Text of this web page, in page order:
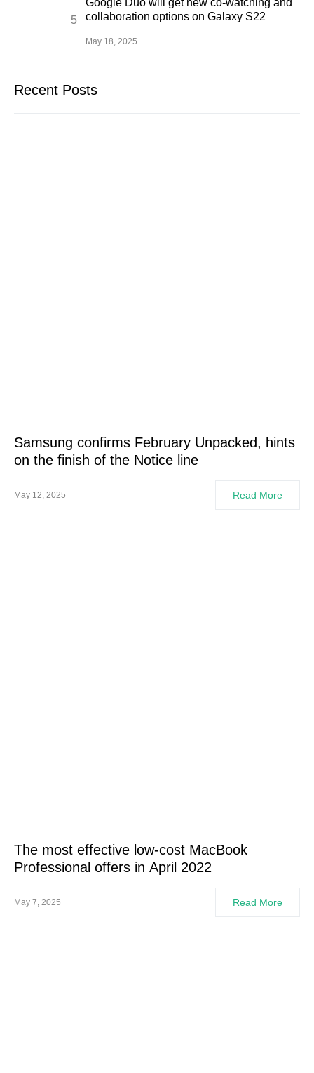
Google Duo will get new co-watching and
collaboration options on Galaxy S22
May 18, 2025
Recent Posts
Samsung confirms February Unpacked, hints
on the finish of the Notice line
May 12, 2025 Read More
The most effective low-cost MacBook
Professional offers in April 2022
May 7, 2025 Read More